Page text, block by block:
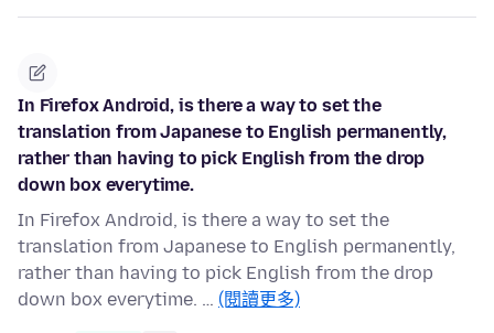
In Firefox Android, is there a way to set the
translation from Japanese to English permanently,
rather than having to pick English from the drop
down box everytime.
In Firefox Android, is there a way to set the
translation from Japanese to English permanently,
rather than having to pick English from the drop
down box everytime. … (閱讀更多)